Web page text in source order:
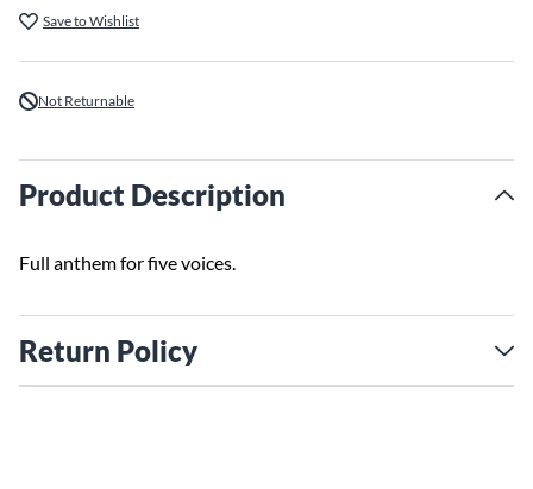
Save to Wishlist
Not Returnable
Product Description
Full anthem for five voices.
Return Policy